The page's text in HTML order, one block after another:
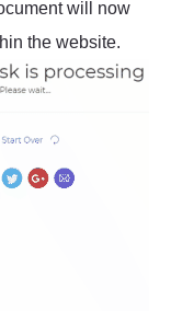
will now
the website.